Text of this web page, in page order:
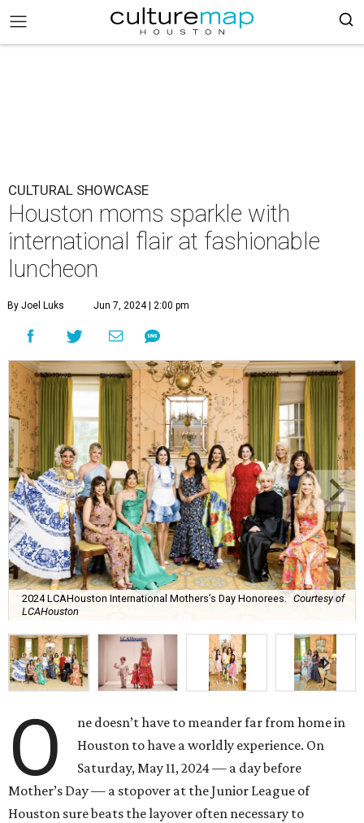
CULTURAL SHOWCASE
Houston moms sparkle with
international flair at fashionable
luncheon
By Joel Luks Jun 7, 2024 | 2:00 pm
2024 LCAHouston International Mothers’s Day Honorees. Courtesy of
LCAHouston
O
ne doesn’t have to meander far from home in
Houston to have a worldly experience. On
Saturday, May 11, 2024 — a day before
Mother’s Day — a stopover at the Junior League of
Houston sure beats the layover often necessary to